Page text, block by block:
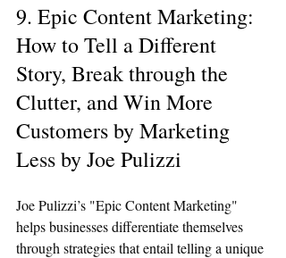
9. Epic Content Marketing:
How to Tell a Different
Story, Break through the
Clutter, and Win More
Customers by Marketing
Less by Joe Pulizzi
Joe Pulizzi’s "Epic Content Marketing"
helps businesses differentiate themselves
through strategies that entail telling a unique